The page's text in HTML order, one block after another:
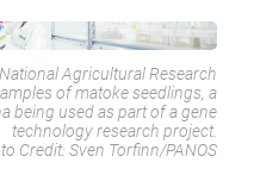
Agricultural Research
of matoke seedlings, a
being used as part of a gene
technology research project.
Credit: Sven Torfinn/PANOS